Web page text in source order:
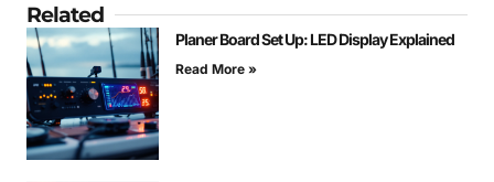
Related
Planer Board Set Up: LED Display Explained
Read More »